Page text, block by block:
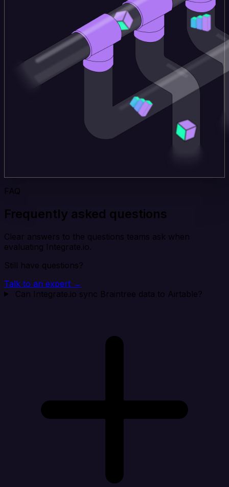
FAQ
Frequently asked questions
Clear answers to the questions teams ask when
evaluating Integrate.io.
Still have questions?
Talk to an expert →
Can Integrate.io sync Braintree data to Airtable?